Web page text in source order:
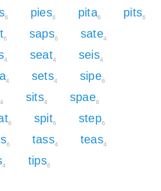
6 pies6 pita6 pits6
6 saps6 sate4
4 seat4 seis4
4 sets4 sipe6
4 sits4 spae6
6 spit6 step6
6 tass4 teas4
4 tips6